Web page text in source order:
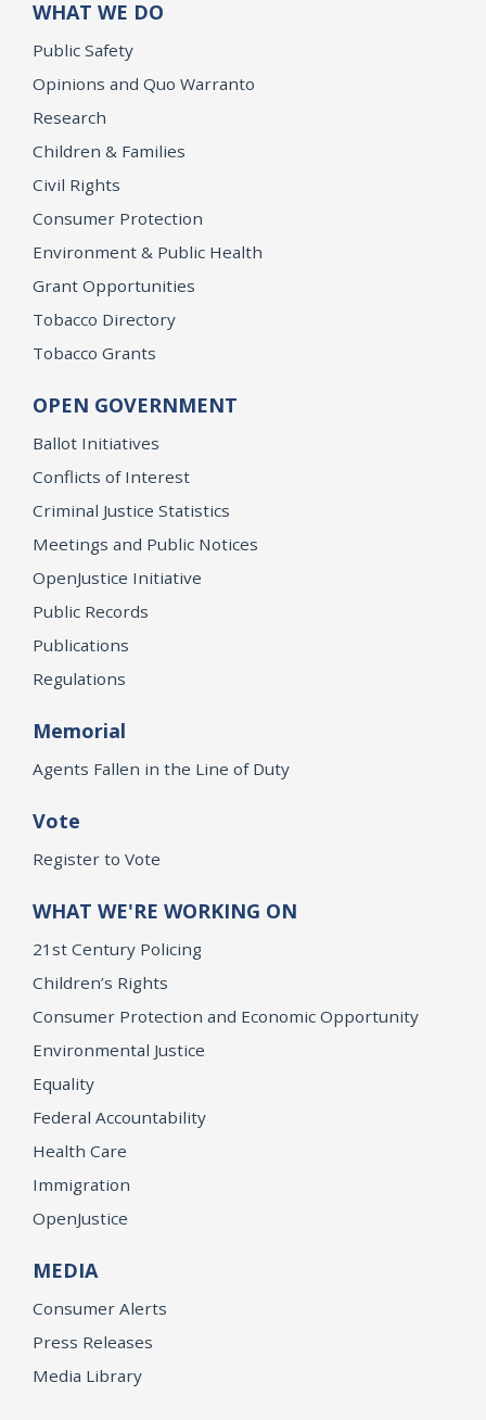
WHAT WE DO
Public Safety
Opinions and Quo Warranto
Research
Children & Families
Civil Rights
Consumer Protection
Environment & Public Health
Grant Opportunities
Tobacco Directory
Tobacco Grants
OPEN GOVERNMENT
Ballot Initiatives
Conflicts of Interest
Criminal Justice Statistics
Meetings and Public Notices
OpenJustice Initiative
Public Records
Publications
Regulations
Memorial
Agents Fallen in the Line of Duty
Vote
Register to Vote
WHAT WE'RE WORKING ON
21st Century Policing
Children’s Rights
Consumer Protection and Economic Opportunity
Environmental Justice
Equality
Federal Accountability
Health Care
Immigration
OpenJustice
MEDIA
Consumer Alerts
Press Releases
Media Library